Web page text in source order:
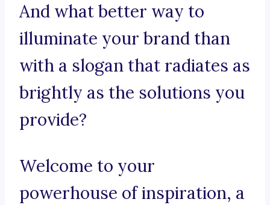
And what better way to
illuminate your brand than
with a slogan that radiates as
brightly as the solutions you
provide?
Welcome to your
powerhouse of inspiration, a